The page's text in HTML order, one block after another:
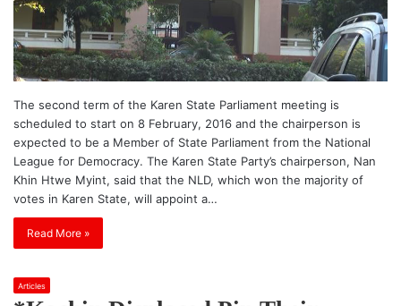
The second term of the Karen State Parliament meeting is
scheduled to start on 8 February, 2016 and the chairperson is
expected to be a Member of State Parliament from the National
League for Democracy. The Karen State Party’s chairperson, Nan
Khin Htwe Myint, said that the NLD, which won the majority of
votes in Karen State, will appoint a…
Read More »
Articles